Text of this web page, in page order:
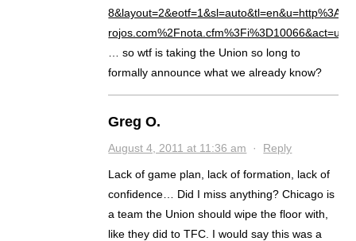
rojos.com%2Fnota.cfm%3Fi%3D10066&act=url
… so wtf is taking the Union so long to
formally announce what we already know?
Greg O.
August 4, 2011 at 11:36 am · Reply
Lack of game plan, lack of formation, lack of
confidence… Did I miss anything? Chicago is
a team the Union should wipe the floor with,
like they did to TFC. I would say this was a